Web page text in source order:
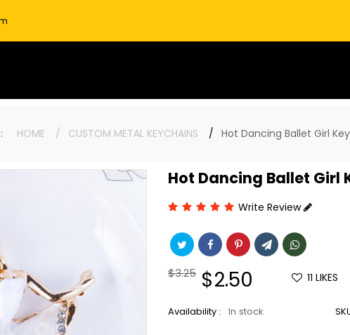
HOME CUSTOM METAL KEYCHAINS Hot Dancing Ballet Girl
Hot Dancing Ballet Girl
Write Review
Regular
$3.25 Sale
price
$2.50 11 LIKES
Availability : In stock